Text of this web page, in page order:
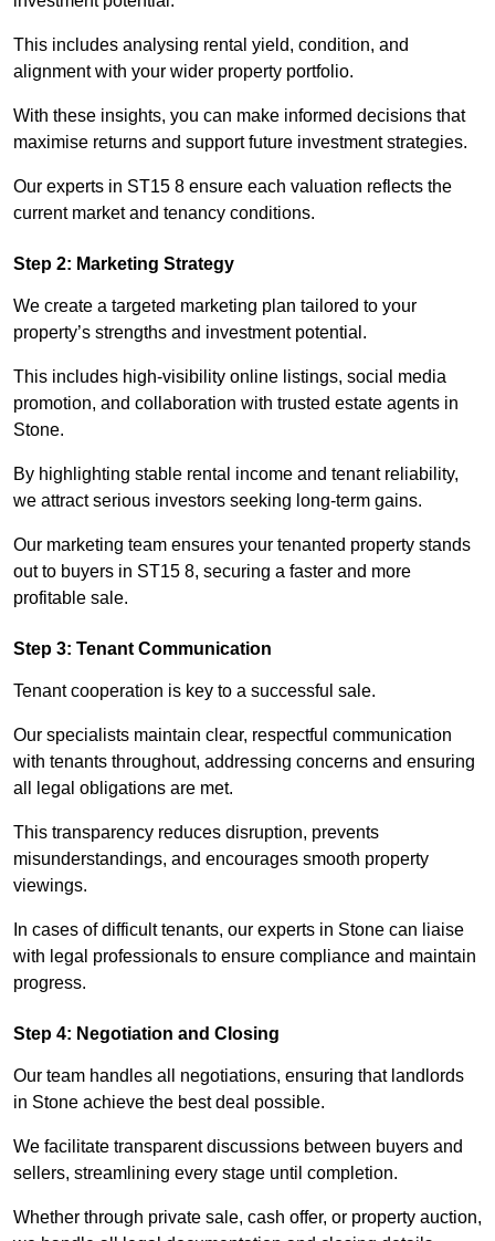
This includes analysing rental yield, condition, and
alignment with your wider property portfolio.
With these insights, you can make informed decisions that
maximise returns and support future investment strategies.
Our experts in ST15 8 ensure each valuation reflects the
current market and tenancy conditions.
Step 2: Marketing Strategy
We create a targeted marketing plan tailored to your
property’s strengths and investment potential.
This includes high-visibility online listings, social media
promotion, and collaboration with trusted estate agents in
Stone.
By highlighting stable rental income and tenant reliability,
we attract serious investors seeking long-term gains.
Our marketing team ensures your tenanted property stands
out to buyers in ST15 8, securing a faster and more
profitable sale.
Step 3: Tenant Communication
Tenant cooperation is key to a successful sale.
Our specialists maintain clear, respectful communication
with tenants throughout, addressing concerns and ensuring
all legal obligations are met.
This transparency reduces disruption, prevents
misunderstandings, and encourages smooth property
viewings.
In cases of difficult tenants, our experts in Stone can liaise
with legal professionals to ensure compliance and maintain
progress.
Step 4: Negotiation and Closing
Our team handles all negotiations, ensuring that landlords
in Stone achieve the best deal possible.
We facilitate transparent discussions between buyers and
sellers, streamlining every stage until completion.
Whether through private sale, cash offer, or property auction,